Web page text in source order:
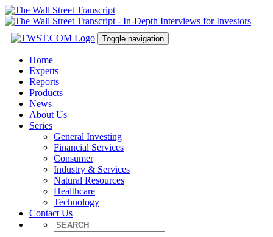
Toggle navigation
Home
Experts
Reports
Products
News
About Us
Series
General Investing
Financial Services
Consumer
Industry & Services
Natural Resources
Healthcare
Technology
Contact Us